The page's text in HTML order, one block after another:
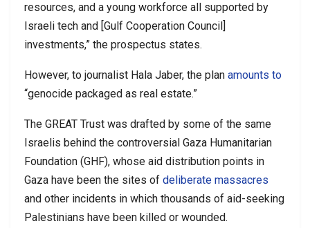
resources, and a young workforce all supported by
Israeli tech and [Gulf Cooperation Council]
investments,” the prospectus states.
However, to journalist Hala Jaber, the plan amounts to
“genocide packaged as real estate.”
The GREAT Trust was drafted by some of the same
Israelis behind the controversial Gaza Humanitarian
Foundation (GHF), whose aid distribution points in
Gaza have been the sites of deliberate massacres
and other incidents in which thousands of aid-seeking
Palestinians have been killed or wounded.